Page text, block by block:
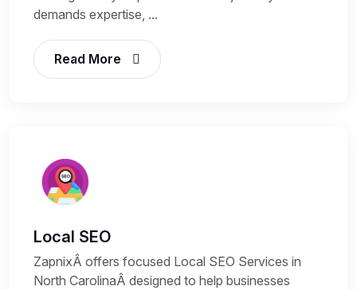
demands expertise, ...
Read More
Local SEO
ZapnixÂ offers focused Local SEO Services in
North CarolinaÂ designed to help businesses